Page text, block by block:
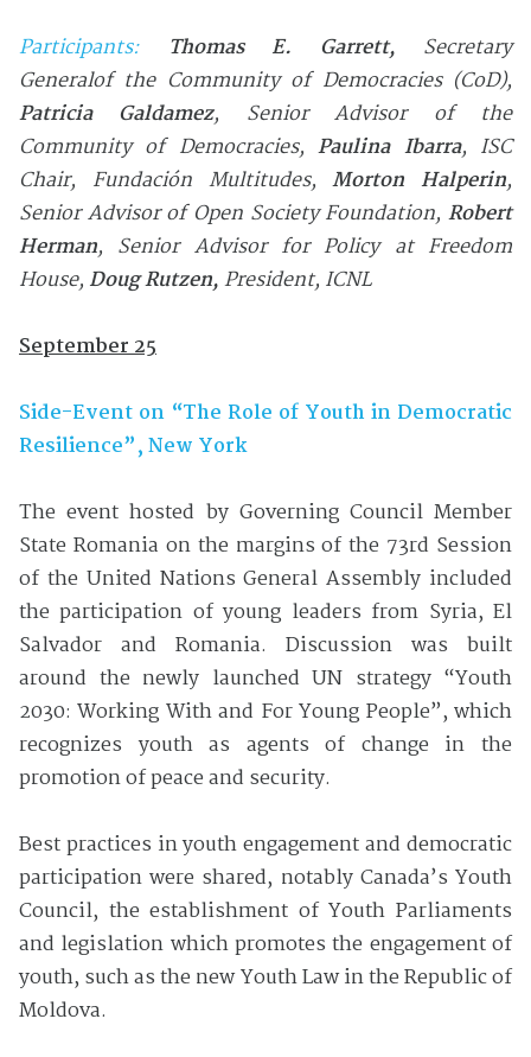
Participants: Thomas E. Garrett, Secretary
Generalof the Community of Democracies (CoD),
Patricia Galdamez, Senior Advisor of the
Community of Democracies,Paulina Ibarra, ISC
Chair, Fundación Multitudes,Morton Halperin,
Senior Advisor of Open Society Foundation,Robert
Herman, Senior Advisor for Policy at Freedom
House, Doug Rutzen,President, ICNL
September 25
Side-Event on “The Role of Youth in Democratic
Resilience”, New York
The event hosted by Governing Council Member
State Romania on the margins of the 73rd Session
of the United Nations General Assembly included
the participation of young leaders from Syria, El
Salvador and Romania. Discussion was built
around the newly launched UN strategy “Youth
2030: Working With and For Young People”, which
recognizes youth as agents of change in the
promotion of peace and security.
Best practices in youth engagement and democratic
participation were shared, notably Canada’s Youth
Council, the establishment of Youth Parliaments
and legislation which promotes the engagement of
youth, such as the new Youth Law in the Republic of
Moldova.